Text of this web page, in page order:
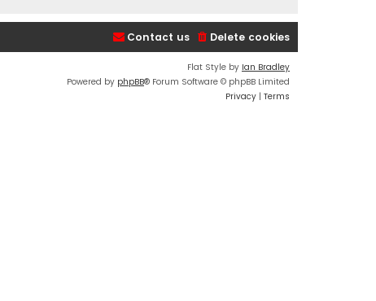
Delete cookies
Contact us
Flat Style by Ian Bradley
Powered by phpBB® Forum Software © phpBB Limited
Privacy | Terms